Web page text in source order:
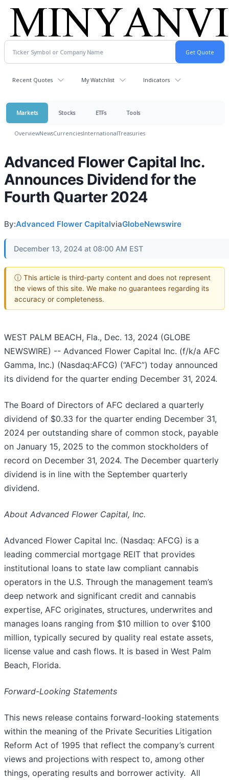
Recent Quotes My Watchlist Indicators
Markets Stocks ETFs Tools
OverviewNewsCurrenciesInternationalTreasuries
Advanced Flower Capital Inc.
Announces Dividend for the
Fourth Quarter 2024
By:Advanced Flower CapitalviaGlobeNewswire
December 13, 2024 at 08:00 AM EST
ⓘ This article is third-party content and does not represent
the views of this site. We make no guarantees regarding its
accuracy or completeness.
WEST PALM BEACH, Fla., Dec. 13, 2024 (GLOBE
NEWSWIRE) -- Advanced Flower Capital Inc. (f/k/a AFC
Gamma, Inc.) (Nasdaq:AFCG) (“AFC”) today announced
its dividend for the quarter ending December 31, 2024.
The Board of Directors of AFC declared a quarterly
dividend of $0.33 for the quarter ending December 31,
2024 per outstanding share of common stock, payable
on January 15, 2025 to the common stockholders of
record on December 31, 2024. The December quarterly
dividend is in line with the September quarterly
dividend.
About Advanced Flower Capital, Inc.
Advanced Flower Capital Inc. (Nasdaq: AFCG) is a
leading commercial mortgage REIT that provides
institutional loans to state law compliant cannabis
operators in the U.S. Through the management team’s
deep network and significant credit and cannabis
expertise, AFC originates, structures, underwrites and
manages loans ranging from $10 million to over $100
million, typically secured by quality real estate assets,
license value and cash flows. It is based in West Palm
Beach, Florida.
Forward-Looking Statements
This news release contains forward-looking statements
within the meaning of the Private Securities Litigation
Reform Act of 1995 that reflect the company’s current
views and projections with respect to, among other
things, operating results and borrower activity. All